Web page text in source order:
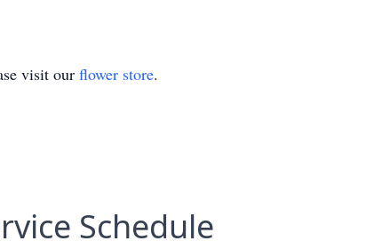
visit our flower store.
Schedule